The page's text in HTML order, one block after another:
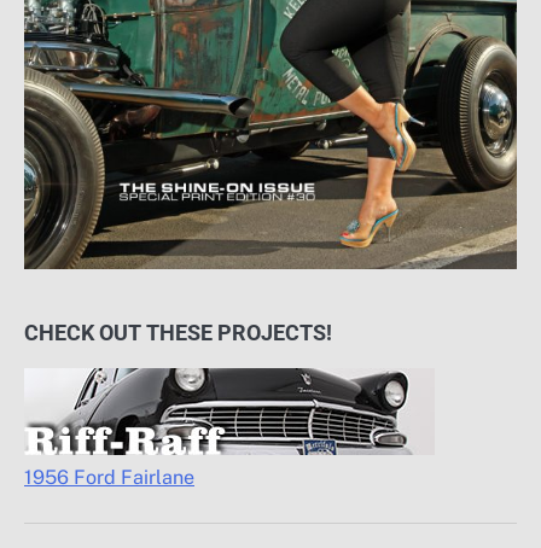
CHECK OUT THESE PROJECTS!
1956 Ford Fairlane